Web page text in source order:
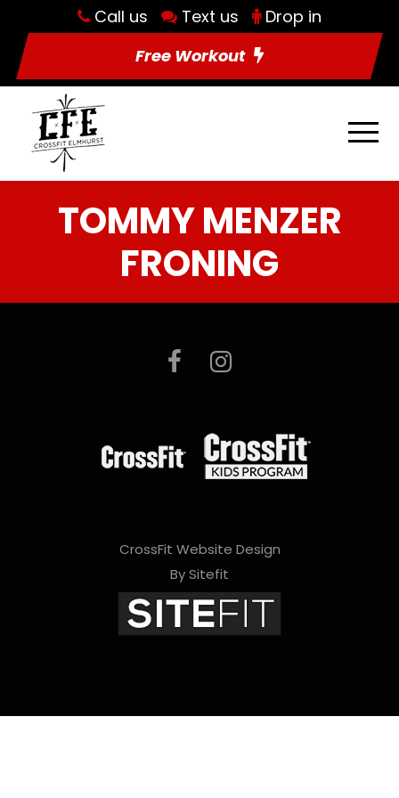
Call us Text us
Drop in
Free Workout
TOMMY MENZER
FRONING
CrossFit Website Design
By Sitefit